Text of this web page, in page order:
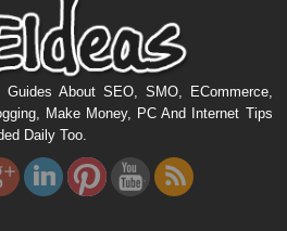
About SEO, SMO, ECommerce,
Make Money, PC And Internet Tips
Daily Too.